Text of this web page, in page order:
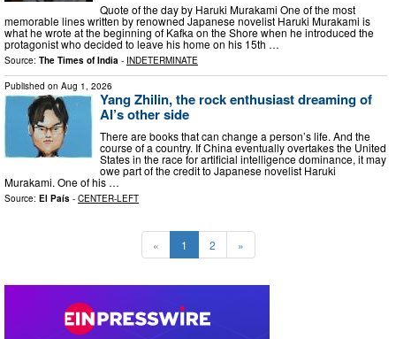
Quote of the day by Haruki Murakami One of the most
memorable lines written by renowned Japanese novelist Haruki Murakami is
what he wrote at the beginning of Kafka on the Shore when he introduced the
protagonist who decided to leave his home on his 15th …
Source: The Times of India - INDETERMINATE
Published on Aug 1, 2026
Yang Zhilin, the rock enthusiast dreaming of
AI’s other side
There are books that can change a person’s life. And the
course of a country. If China eventually overtakes the United
States in the race for artificial intelligence dominance, it may
owe part of the credit to Japanese novelist Haruki
Murakami. One of his …
Source: El País - CENTER-LEFT
« 1 2 »